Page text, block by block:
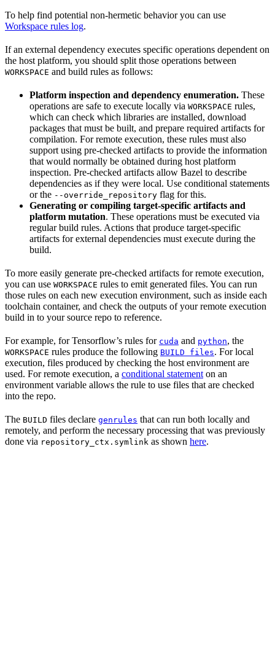
To help find potential non-hermetic behavior you can use
Workspace rules log.
If an external dependency executes specific operations dependent on
the host platform, you should split those operations between
WORKSPACE and build rules as follows:
Platform inspection and dependency enumeration. These
operations are safe to execute locally via WORKSPACE rules,
which can check which libraries are installed, download
packages that must be built, and prepare required artifacts for
compilation. For remote execution, these rules must also
support using pre-checked artifacts to provide the information
that would normally be obtained during host platform
inspection. Pre-checked artifacts allow Bazel to describe
dependencies as if they were local. Use conditional statements
or the --override_repository flag for this.
Generating or compiling target-specific artifacts and
platform mutation. These operations must be executed via
regular build rules. Actions that produce target-specific
artifacts for external dependencies must execute during the
build.
To more easily generate pre-checked artifacts for remote execution,
you can use WORKSPACE rules to emit generated files. You can run
those rules on each new execution environment, such as inside each
toolchain container, and check the outputs of your remote execution
build in to your source repo to reference.
For example, for Tensorflow’s rules for cuda and python, the
WORKSPACE rules produce the following BUILD files. For local
execution, files produced by checking the host environment are
used. For remote execution, a conditional statement on an
environment variable allows the rule to use files that are checked
into the repo.
The BUILD files declare genrules that can run both locally and
remotely, and perform the necessary processing that was previously
done via repository_ctx.symlink as shown here.